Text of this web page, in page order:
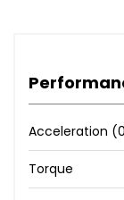
Acceleration
Torque